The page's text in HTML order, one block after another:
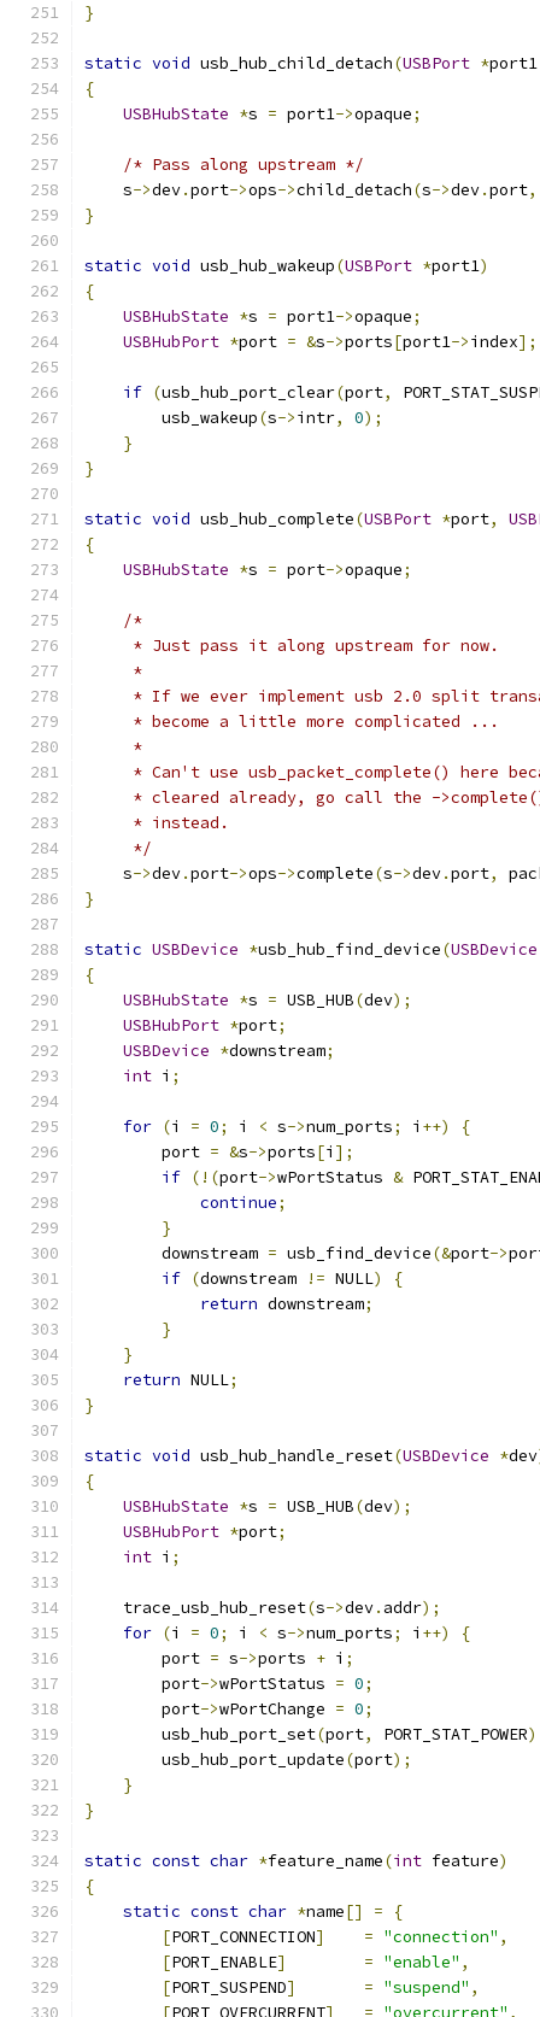
}
static void usb_hub_child_detach(USBPort *port1
{
USBHubState *s = port1->opaque;
/* Pass along upstream */
    s
->dev.port->ops->child_detach(s->dev.port,
}
static void usb_hub_wakeup(USBPort *port1)
{
USBHubState *s = port1->opaque;
USBHubPort *port = &s->ports[port1->index];
if (usb_hub_port_clear(port,
        usb_wakeup
(s->intr, 0);
}
}
static void usb_hub_complete(USBPort *port,
{
USBHubState *s = port->opaque;
/*
     * Just pass it along upstream for now.
     *
* If we ever implement usb 2.0 split
     * become a little more complicated ...
     *
* Can't use usb_packet_complete() here
* cleared already, go call the -
     * instead.
     */
    s
->dev.port->ops->complete(s->dev.port,
}
static USBDevice *usb_hub_find_device(USBDevice
{
USBHubState *s = USB_HUB(dev);
USBHubPort *port;
USBDevice *downstream;
int i ;
for (i = 0; i < s->num_ports; i ++)
{
        port
= &s->ports[i ];
if (!(port->wPortStatus &
continue;
}
        downstream
= usb_find_device(&port->
if (downstream != NULL)
{
return downstream;
}
}
return NULL;
}
static void usb_hub_handle_reset(USBDevice *dev
{
USBHubState *s = USB_HUB(dev);
USBHubPort *port;
int i ;
    trace_usb_hub_reset
(s->dev. addr);
for (i = 0; i < s->num_ports; i ++)
{
        port
= s->ports + i ;
        port
->wPortStatus = 0;
        port
->wPortChange = 0;
        usb_hub_port_set
(port, PORT_STAT_POWER
        usb_hub_port_update
(port);
}
}
static const char *feature_name(int feature)
{
static const char *name[] =
{
[PORT_CONNECTION] = "connection" ,
[PORT_ENABLE] = "enable" ,
[PORT_SUSPEND] = "suspend" ,
[PORT_OVERCURRENT] = "overcurrent" ,